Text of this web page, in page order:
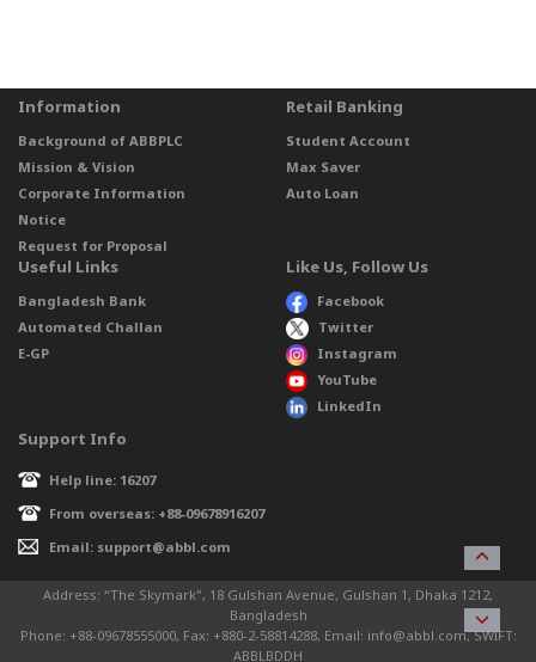
Information
Background of ABBPLC
Mission & Vision
Corporate Information
Notice
Request for Proposal
Retail Banking
Student Account
Max Saver
Auto Loan
Useful Links
Bangladesh Bank
Automated Challan
E-GP
Like Us, Follow Us
Facebook
Twitter
Instagram
YouTube
LinkedIn
Support Info
Help line: 16207
From overseas: +88-09678916207
Email: support@abbl.com
Address: “The Skymark”, 18 Gulshan Avenue, Gulshan 1, Dhaka 1212,
Bangladesh
Phone: +88-09678555000, Fax: +880-2-58814288, Email: info@abbl.com, SWIFT:
ABBLBDDH